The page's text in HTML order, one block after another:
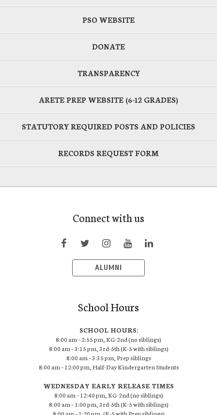
PSO WEBSITE
DONATE
TRANSPARENCY
ARETE PREP WEBSITE (6-12 GRADES)
STATUTORY REQUIRED POSTS AND POLICIES
RECORDS REQUEST FORM
Connect with us
ALUMNI
School Hours
SCHOOL HOURS:
8:00 am – 2:55 pm, KG-2nd (no siblings)
8:00 am – 3:15 pm, 3rd-5th (K-5 with siblings)
8:00 am – 3:35 pm, Prep siblings
8:00 am – 12:00 pm, Half-Day Kindergarten Students
WEDNESDAY EARLY RELEASE TIMES
8:00 am – 12:40 pm, KG-2nd (no siblings)
8:00 am – 1:00 pm, 3rd-5th (K-5 with siblings)
8:00 am – 1:20 pm, (K-5 with Prep siblings)